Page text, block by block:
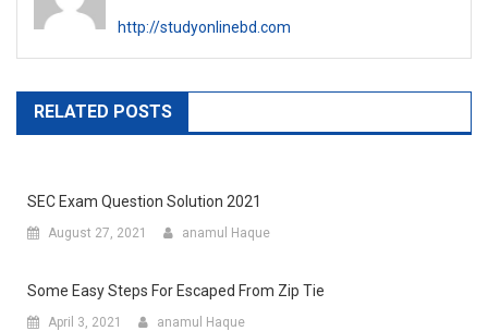
http://studyonlinebd.com
RELATED POSTS
SEC Exam Question Solution 2021
August 27, 2021 anamul Haque
Some Easy Steps For Escaped From Zip Tie
April 3, 2021 anamul Haque